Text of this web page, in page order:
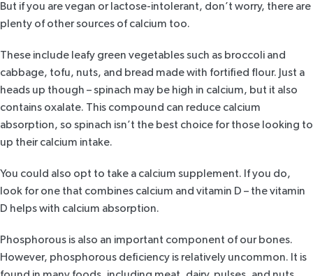
But if you are vegan or lactose-intolerant, don’t worry, there are
plenty of other sources of calcium too.
These include leafy green vegetables such as broccoli and
cabbage, tofu, nuts, and bread made with fortified flour. Just a
heads up though – spinach may be high in calcium, but it also
contains oxalate. This compound can reduce calcium
absorption, so spinach isn’t the best choice for those looking to
up their calcium intake.
You could also opt to take a calcium supplement. If you do,
look for one that combines calcium and vitamin D – the vitamin
D helps with calcium absorption.
Phosphorous is also an important component of our bones.
However, phosphorous deficiency is relatively uncommon. It is